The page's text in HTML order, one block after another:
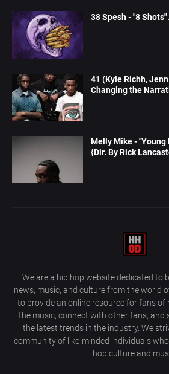
38 Spesh - "8
41 (Kyle Richh,
Changing the
Melly Mike - "Young
{Dir. By Rick
We are a hip hop website dedicated to
news, music, and culture from the world
to provide an online resource for fans of
the music, connect with other fans, and
the latest trends in the industry. We
community of like-minded individuals
hop culture and